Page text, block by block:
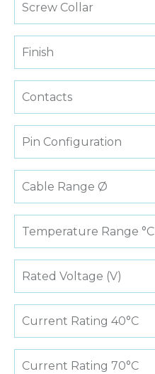
Screw Collar
Finish
Contacts
Pin Configuration
Cable Range Ø
Temperature Range °C
Rated Voltage (V)
Current Rating 40°C
Current Rating 70°C